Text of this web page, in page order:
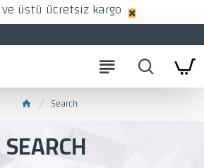
üstü ücretsiz kargo
Search
SEARCH